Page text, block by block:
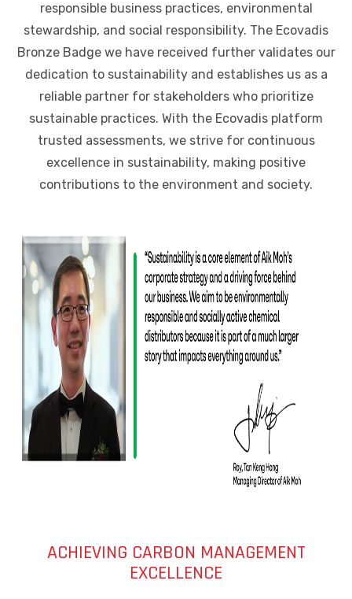
responsible business practices, environmental
stewardship, and social responsibility. The Ecovadis
Bronze Badge we have received further validates our
dedication to sustainability and establishes us as a
reliable partner for stakeholders who prioritize
sustainable practices. With the Ecovadis platform
trusted assessments, we strive for continuous
excellence in sustainability, making positive
contributions to the environment and society.
ACHIEVING CARBON MANAGEMENT
EXCELLENCE